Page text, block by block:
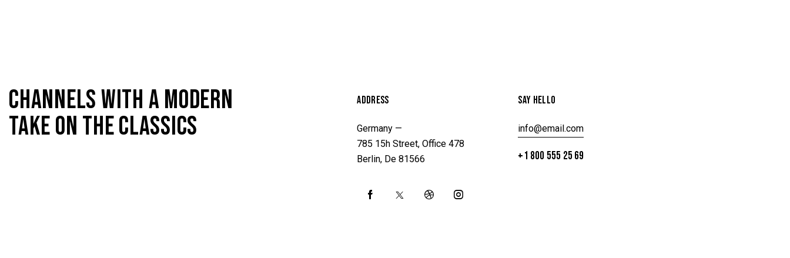
CHANNELS WITH A MODERN
TAKE ON THE CLASSICS
ADDRESS
Germany —
785 15h Street, Office 478
Berlin, De 81566
SAY HELLO
info@email.com
+1 800 555 25 69